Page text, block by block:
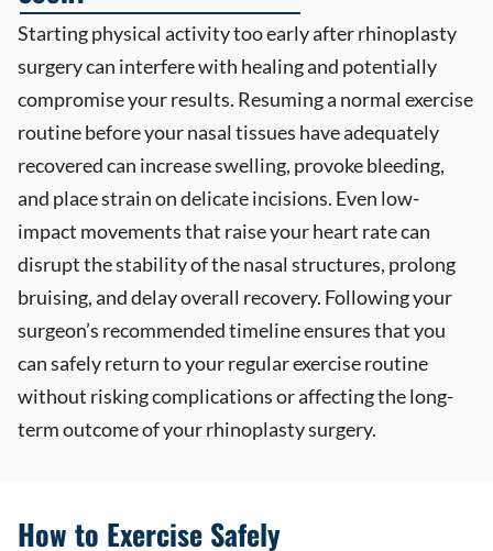
Starting physical activity too early after rhinoplasty
surgery can interfere with healing and potentially
compromise your results. Resuming a normal exercise
routine before your nasal tissues have adequately
recovered can increase swelling, provoke bleeding,
and place strain on delicate incisions. Even low-
impact movements that raise your heart rate can
disrupt the stability of the nasal structures, prolong
bruising, and delay overall recovery. Following your
surgeon’s recommended timeline ensures that you
can safely return to your regular exercise routine
without risking complications or affecting the long-
term outcome of your rhinoplasty surgery.
How to Exercise Safely